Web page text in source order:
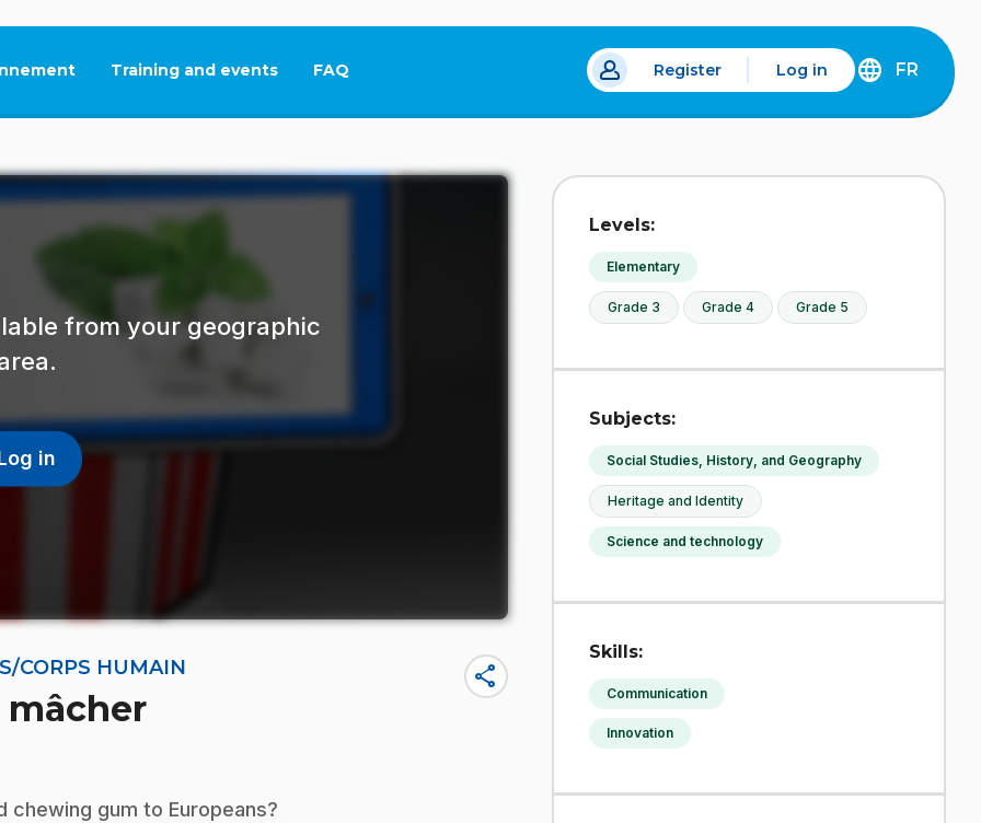
Training and events FAQ
This link will open in a new tab. Register Log in
DÉCOUVREZ
FRANÇAIS
FR
from your geographic
in
CORPS HUMAIN
mâcher
share
chewing gum to Europeans?
Levels:
Elementary
Grade 3 Grade 4 Grade 5
Subjects:
Social Studies, History, and Geography
Heritage and Identity
Science and technology
Skills:
Communication
Innovation